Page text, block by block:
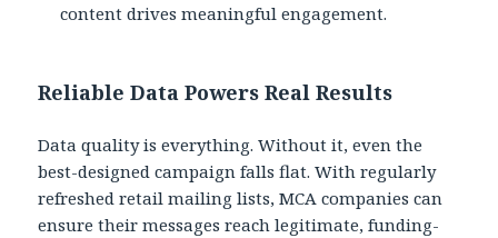
content drives meaningful engagement.
Reliable Data Powers Real Results
Data quality is everything. Without it, even the
best-designed campaign falls flat. With regularly
refreshed retail mailing lists, MCA companies can
ensure their messages reach legitimate, funding-